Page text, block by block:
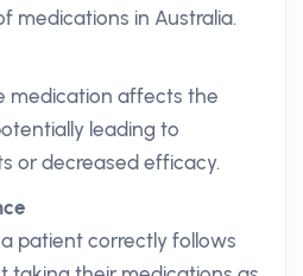
medications in Australia.
medication affects the
leading to
or decreased efficacy.
patient correctly follows